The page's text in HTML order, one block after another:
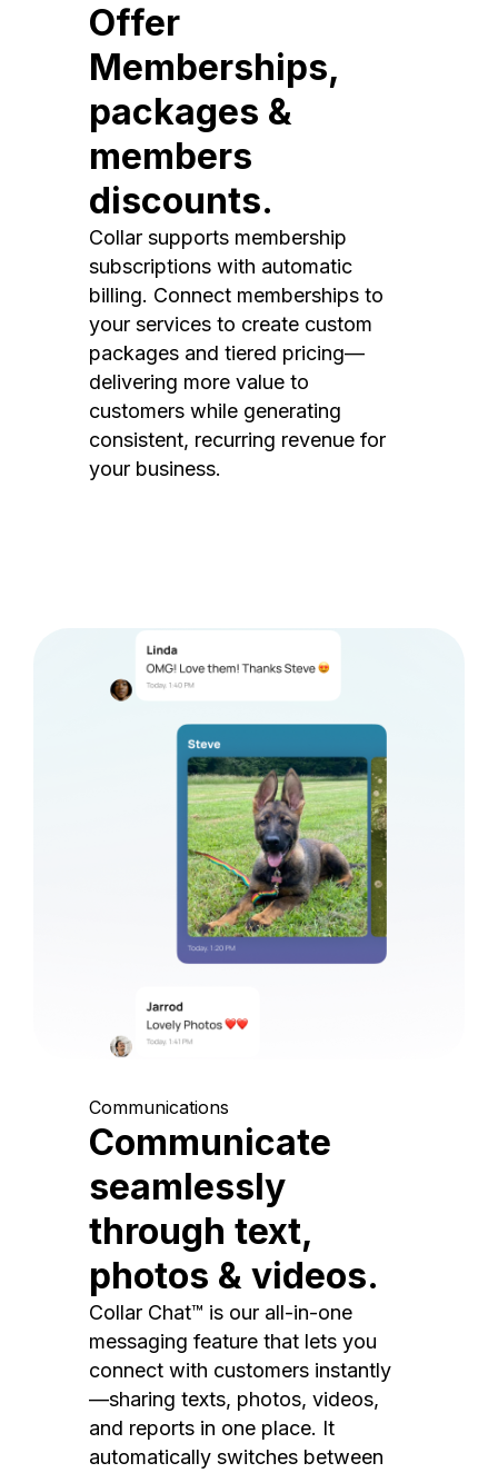
Offer
Memberships,
packages &
members
discounts.
Collar supports membership
subscriptions with automatic
billing. Connect memberships to
your services to create custom
packages and tiered pricing—
delivering more value to
customers while generating
consistent, recurring revenue for
your business.
Communications
Communicate
seamlessly
through text,
photos & videos.
Collar Chat™ is our all-in-one
messaging feature that lets you
connect with customers instantly
—sharing texts, photos, videos,
and reports in one place. It
automatically switches between